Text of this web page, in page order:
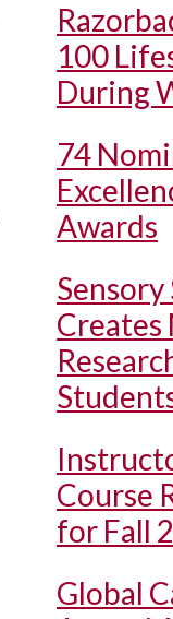
100
During
74
Awards
Course
for Fall
Global